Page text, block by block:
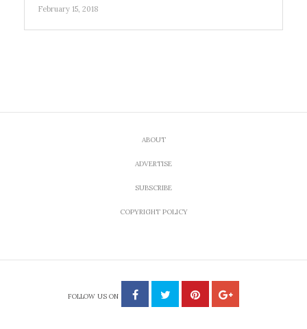
February 15, 2018
ABOUT
ADVERTISE
SUBSCRIBE
COPYRIGHT POLICY
FOLLOW US ON